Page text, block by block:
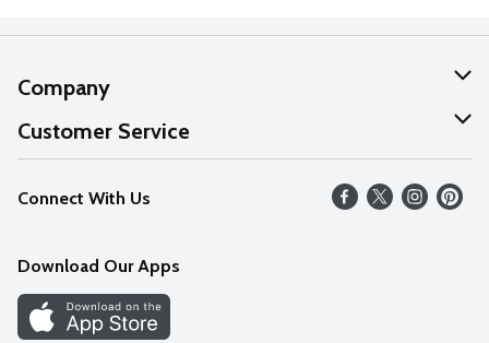
Company
About Us
Our Values
Careers
Discover
Find a Store
Customer Service
Help
FAQs
Connect With Us
Download Our Apps